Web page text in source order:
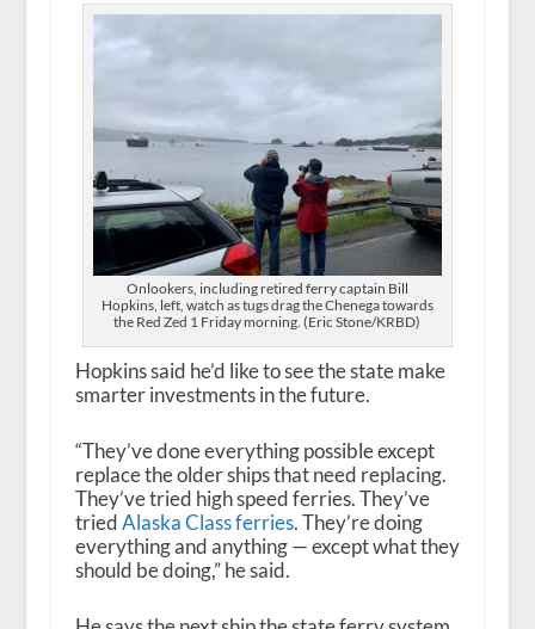
Onlookers, including retired ferry captain Bill
Hopkins, left, watch as tugs drag the Chenega towards
the Red Zed 1 Friday morning. (Eric Stone/KRBD)
Hopkins said he’d like to see the state make
smarter investments in the future.
“They’ve done everything possible except
replace the older ships that need replacing.
They’ve tried high speed ferries. They’ve
triedAlaska Class ferries. They’re doing
everything and anything — except what they
should be doing,” he said.